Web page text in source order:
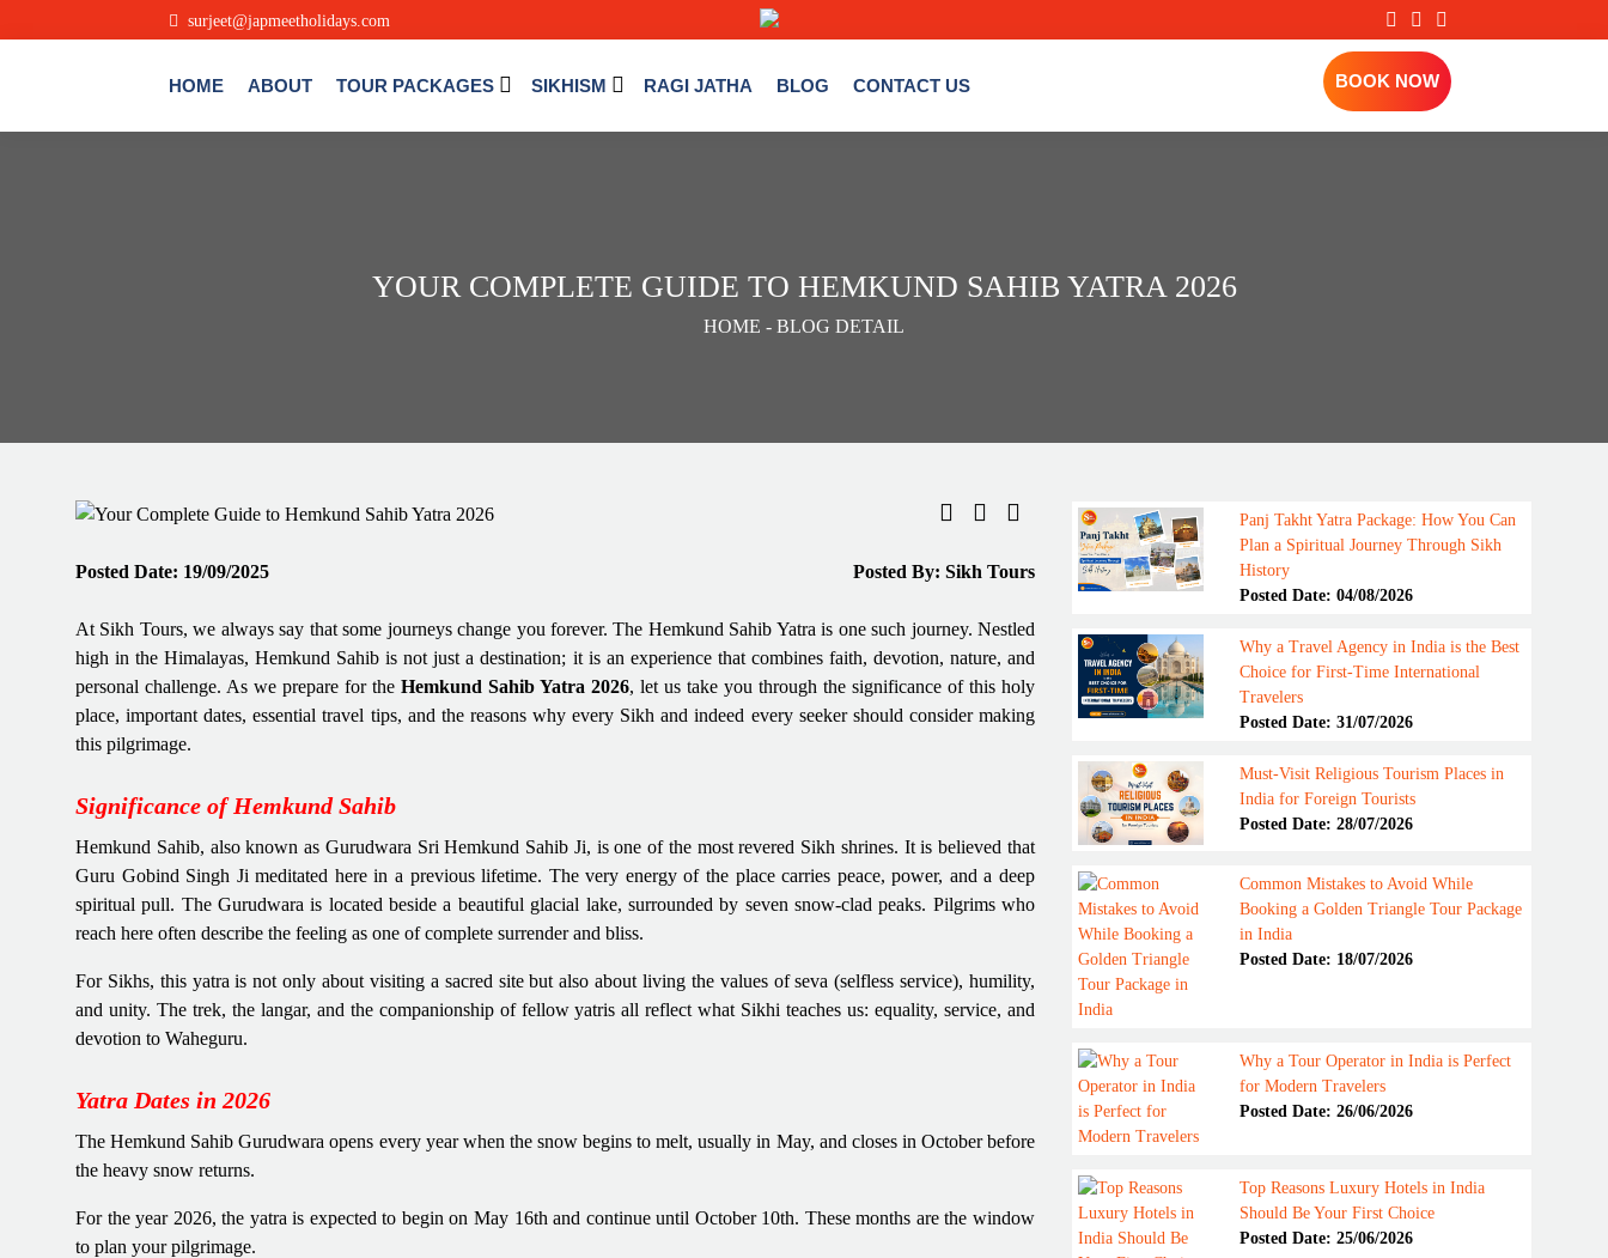
surjeet@japmeetholidays.com
HOME ABOUT TOUR PACKAGES SIKHISM RAGI JATHA BLOG CONTACT US BOOK NOW
YOUR COMPLETE GUIDE TO HEMKUND SAHIB YATRA 2026
HOME - BLOG DETAIL
Posted Date: 19/09/2025 Posted By: Sikh Tours
At Sikh Tours, we always say that some journeys change you forever. The Hemkund Sahib Yatra is one such journey. Nestled
high in the Himalayas, Hemkund Sahib is not just a destination; it is an experience that combines faith, devotion, nature, and
personal challenge. As we prepare for the Hemkund Sahib Yatra 2026, let us take you through the significance of this holy
place, important dates, essential travel tips, and the reasons why every Sikh and indeed every seeker should consider making
this pilgrimage.
Significance of Hemkund Sahib
Hemkund Sahib, also known as Gurudwara Sri Hemkund Sahib Ji, is one of the most revered Sikh shrines. It is believed that
Guru Gobind Singh Ji meditated here in a previous lifetime. The very energy of the place carries peace, power, and a deep
spiritual pull. The Gurudwara is located beside a beautiful glacial lake, surrounded by seven snow-clad peaks. Pilgrims who
reach here often describe the feeling as one of complete surrender and bliss.
For Sikhs, this yatra is not only about visiting a sacred site but also about living the values of seva (selfless service), humility,
and unity. The trek, the langar, and the companionship of fellow yatris all reflect what Sikhi teaches us: equality, service, and
devotion to Waheguru.
Yatra Dates in 2026
The Hemkund Sahib Gurudwara opens every year when the snow begins to melt, usually in May, and closes in October before
the heavy snow returns.
For the year 2026, the yatra is expected to begin on May 16th and continue until October 10th. These months are the window
to plan your pilgrimage.
Panj Takht Yatra Package: How You Can
Plan a Spiritual Journey Through Sikh
History
Posted Date: 04/08/2026
Why a Travel Agency in India is the Best
Choice for First-Time International
Travelers
Posted Date: 31/07/2026
Must-Visit Religious Tourism Places in
India for Foreign Tourists
Posted Date: 28/07/2026
Common Mistakes to Avoid While
Booking a Golden Triangle Tour Package
in India
Posted Date: 18/07/2026
Why a Tour Operator in India is Perfect
for Modern Travelers
Posted Date: 26/06/2026
Top Reasons Luxury Hotels in India
Should Be Your First Choice
Posted Date: 25/06/2026